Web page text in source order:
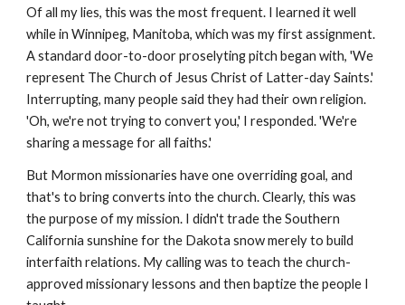
Of all my lies, this was the most frequent. I learned it well
while in Winnipeg, Manitoba, which was my first assignment.
A standard door-to-door proselyting pitch began with, 'We
represent The Church of Jesus Christ of Latter-day Saints.'
Interrupting, many people said they had their own religion.
'Oh, we're not trying to convert you,' I responded. 'We're
sharing a message for all faiths.'
But Mormon missionaries have one overriding goal, and
that's to bring converts into the church. Clearly, this was
the purpose of my mission. I didn't trade the Southern
California sunshine for the Dakota snow merely to build
interfaith relations. My calling was to teach the church-
approved missionary lessons and then baptize the people I